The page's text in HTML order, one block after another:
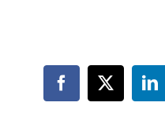
Facebook
X